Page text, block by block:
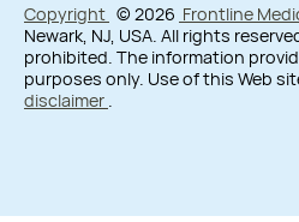
Copyright © 2026 Frontline
Newark, NJ, USA. All rights
prohibited. The information
purposes only. Use of this Web
disclaimer